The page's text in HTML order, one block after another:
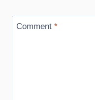
Comment *